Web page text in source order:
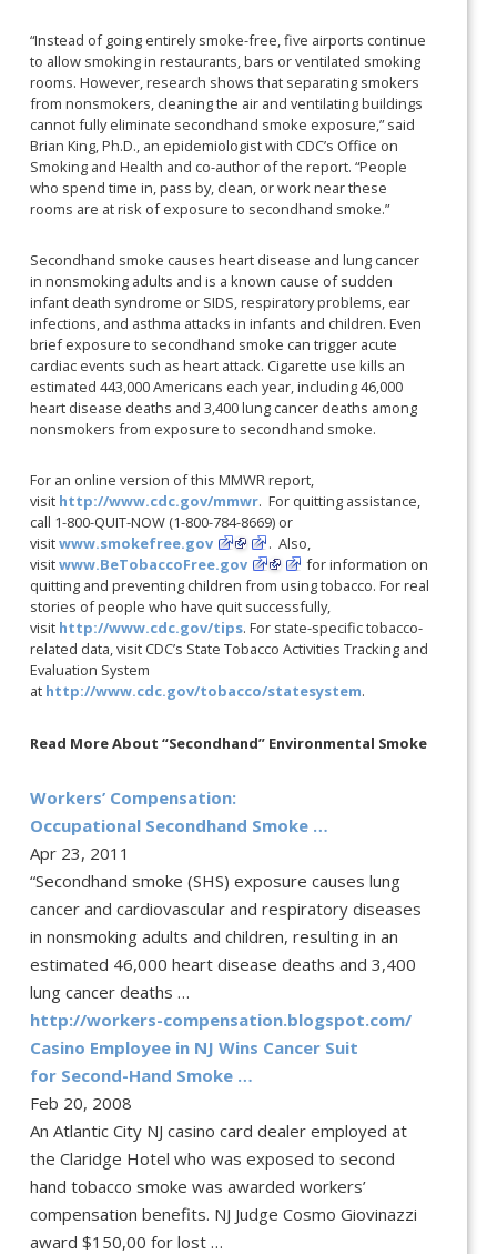
“Instead of going entirely smoke-free, five airports continue
to allow smoking in restaurants, bars or ventilated smoking
rooms. However, research shows that separating smokers
from nonsmokers, cleaning the air and ventilating buildings
cannot fully eliminate secondhand smoke exposure,” said
Brian King, Ph.D., an epidemiologist with CDC’s Office on
Smoking and Health and co-author of the report. “People
who spend time in, pass by, clean, or work near these
rooms are at risk of exposure to secondhand smoke.”
Secondhand smoke causes heart disease and lung cancer
in nonsmoking adults and is a known cause of sudden
infant death syndrome or SIDS, respiratory problems, ear
infections, and asthma attacks in infants and children. Even
brief exposure to secondhand smoke can trigger acute
cardiac events such as heart attack. Cigarette use kills an
estimated 443,000 Americans each year, including 46,000
heart disease deaths and 3,400 lung cancer deaths among
nonsmokers from exposure to secondhand smoke.
For an online version of this MMWR report,
visit http://www.cdc.gov/mmwr. For quitting assistance,
call 1-800-QUIT-NOW (1-800-784-8669) or
visitwww.smokefree.gov
. Also,
visitwww.BeTobaccoFree.gov
for information on
quitting and preventing children from using tobacco. For real
stories of people who have quit successfully,
visit http://www.cdc.gov/tips. For state-specific tobacco-
related data, visit CDC’s State Tobacco Activities Tracking and
Evaluation System
at http://www.cdc.gov/tobacco/statesystem.
Read More About “Secondhand” Environmental Smoke
Workers’ Compensation:
Occupational Secondhand Smoke …
Apr 23, 2011
“Secondhand smoke (SHS) exposure causes lung
cancer and cardiovascular and respiratory diseases
in nonsmoking adults and children, resulting in an
estimated 46,000 heart disease deaths and 3,400
lung cancer deaths …
http://workers-compensation.blogspot.com/
Casino Employee in NJ Wins Cancer Suit
for Second-Hand Smoke …
Feb 20, 2008
An Atlantic City NJ casino card dealer employed at
the Claridge Hotel who was exposed to second
hand tobacco smoke was awarded workers’
compensation benefits. NJ Judge Cosmo Giovinazzi
award $150,00 for lost …